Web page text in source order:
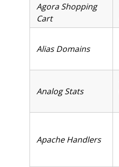
Agora Shopping
Cart
Alias Domains
Analog Stats
Apache Handlers